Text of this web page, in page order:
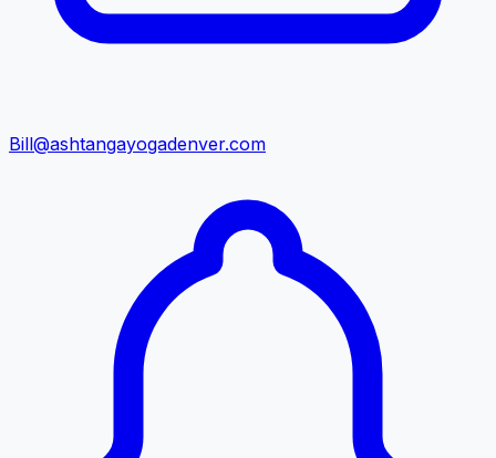
Bill@ashtangayogadenver.com